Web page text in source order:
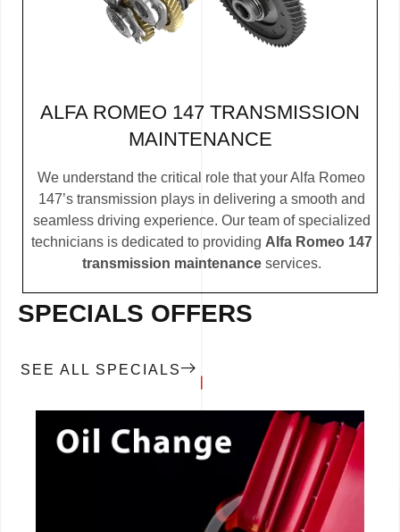
ALFA ROMEO 147 TRANSMISSION
MAINTENANCE
We understand the critical role that your Alfa Romeo
147’s transmission plays in delivering a smooth and
seamless driving experience. Our team of specialized
technicians is dedicated to providing Alfa Romeo 147
transmission maintenanceservices.
SPECIALS OFFERS
SEE ALL SPECIALS